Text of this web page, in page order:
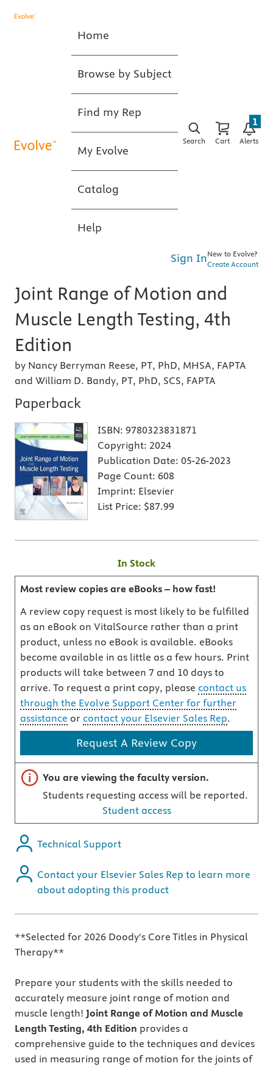
Home
Browse by Subject
Find my Rep
My Evolve
Catalog
Help
Search Cart Alerts
1
Sign InNew to Evolve?
Create Account
Joint Range of Motion and
Muscle Length Testing, 4th
Edition
by Nancy Berryman Reese, PT, PhD, MHSA, FAPTA
and William D. Bandy, PT, PhD, SCS, FAPTA
Paperback
ISBN: 9780323831871
Copyright: 2024
Publication Date: 05-26-2023
Page Count: 608
Imprint: Elsevier
List Price: $87.99
In Stock
Most review copies are eBooks – how fast!
A review copy request is most likely to be fulfilled
as an eBook on VitalSource rather than a print
product, unless no eBook is available. eBooks
become available in as little as a few hours. Print
products will take between 7 and 10 days to
arrive. To request a print copy, please contact us
through the Evolve Support Center for further
assistance or contact your Elsevier Sales Rep.
Request A Review Copy
Important note
You are viewing the faculty version.
Students requesting access will be reported.
Student access
Technical Support
Contact your Elsevier Sales Rep to learn more
about adopting this product
**Selected for 2026 Doody's Core Titles in Physical
Therapy**
Prepare your students with the skills needed to
accurately measure joint range of motion and
muscle length! Joint Range of Motion and Muscle
Length Testing, 4th Edition provides a
comprehensive guide to the techniques and devices
used in measuring range of motion for the joints of